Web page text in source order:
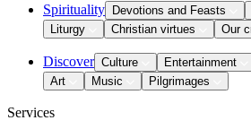
Spirituality Devotions and Feasts
Liturgy
Christian virtues Our
Discover Culture Entertainment
Art
Music Pilgrimages
Services